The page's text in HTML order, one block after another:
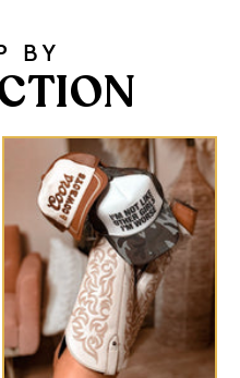
BY